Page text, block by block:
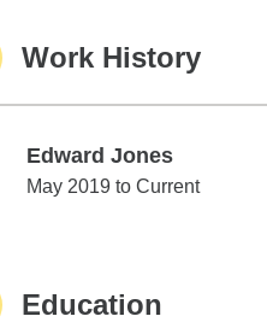
Work History
Edward Jones
Edward Jones
May 2019 to Current
Education